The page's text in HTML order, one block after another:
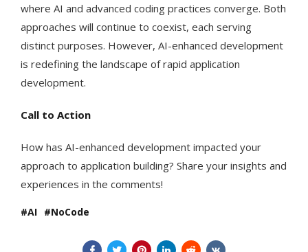
where AI and advanced coding practices converge. Both
approaches will continue to coexist, each serving
distinct purposes. However, AI-enhanced development
is redefining the landscape of rapid application
development.
Call to Action
How has AI-enhanced development impacted your
approach to application building? Share your insights and
experiences in the comments!
AI NoCode